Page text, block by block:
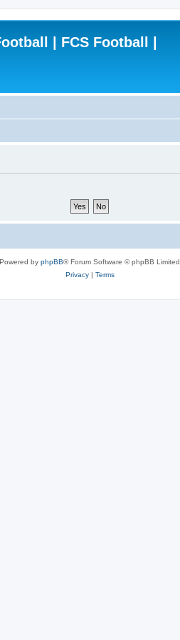
| FCS Football |
Powered by phpBB® Forum Software © phpBB Limited
Privacy| Terms